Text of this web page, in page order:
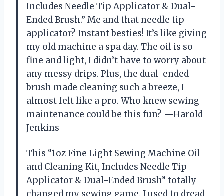
Includes Needle Tip Applicator & Dual-
Ended Brush.” Me and that needle tip
applicator? Instant besties! It’s like giving
my old machine a spa day. The oil is so
fine and light, I didn’t have to worry about
any messy drips. Plus, the dual-ended
brush made cleaning such a breeze, I
almost felt like a pro. Who knew sewing
maintenance could be this fun? —Harold
Jenkins
This “1oz Fine Light Sewing Machine Oil
and Cleaning Kit, Includes Needle Tip
Applicator & Dual-Ended Brush” totally